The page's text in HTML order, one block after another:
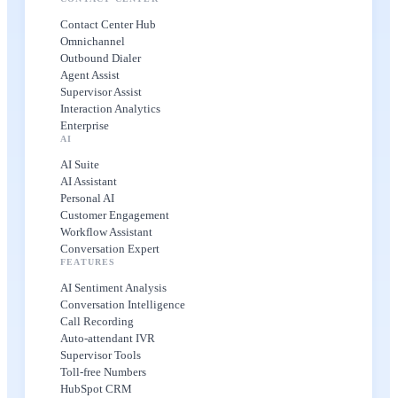
Contact Center Hub
Omnichannel
Outbound Dialer
Agent Assist
Supervisor Assist
Interaction Analytics
Enterprise
AI
AI Suite
AI Assistant
Personal AI
Customer Engagement
Workflow Assistant
Conversation Expert
FEATURES
AI Sentiment Analysis
Conversation Intelligence
Call Recording
Auto-attendant IVR
Supervisor Tools
Toll-free Numbers
HubSpot CRM